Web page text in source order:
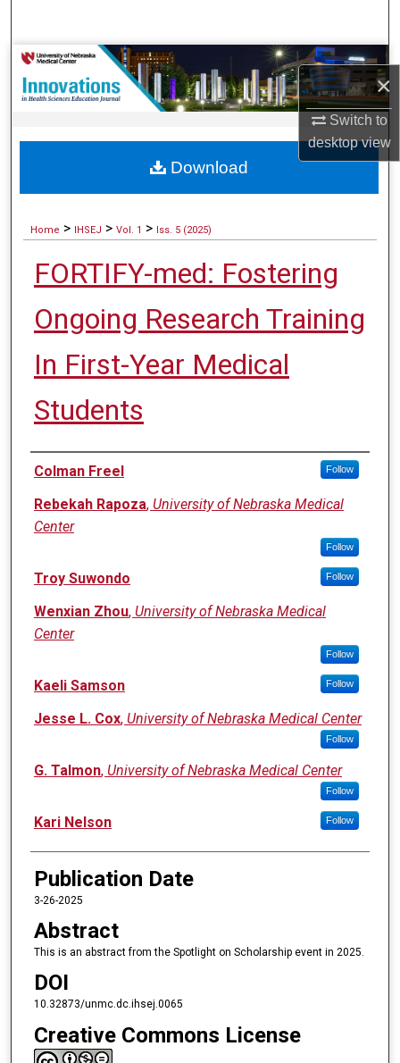
×
Switch to
desktopview
Browse Collections
My Account
Digital Commons Network™
Home > IHSEJ > Vol. 1 > Iss. 5 (2025)
FORTIFY-med: Fostering
Ongoing Research Training
In First-Year Medical
Students
Authors
Colman Freel Follow
Rebekah Rapoza, University of Nebraska Medical
Center
Follow
Troy Suwondo Follow
Wenxian Zhou, University of Nebraska Medical
Center
Follow
Kaeli Samson Follow
Jesse L. Cox, University of Nebraska Medical Center
Follow
G. Talmon, University of Nebraska Medical Center
Follow
Kari Nelson Follow
Publication Date
3-26-2025
Abstract
This is an abstract from the Spotlight on Scholarship event in 2025.
DOI
10.32873/unmc.dc.ihsej.0065
Creative Commons License
Download